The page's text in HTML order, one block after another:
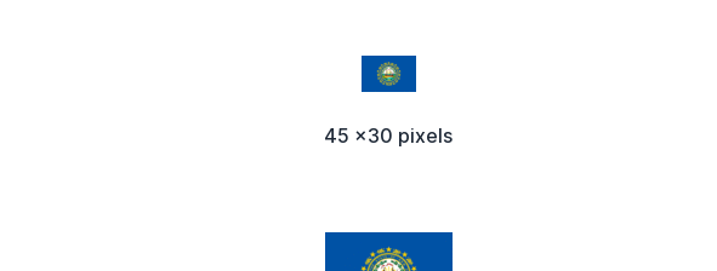
45 x30 pixels